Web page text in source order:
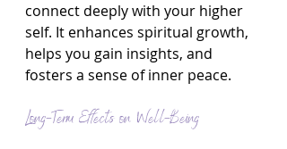
connect deeply with your higher
self. It enhances spiritual growth,
helps you gain insights, and
fosters a sense of inner peace.
Long-Term Effects on Well-Being